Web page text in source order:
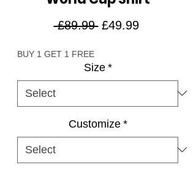
£89.99 Regular
£49.99Sale
BUY 1 GET 1 FREE
Size *
Customize *